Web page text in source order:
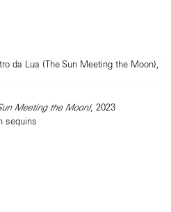
Meeting the Moon), 2023
sequins